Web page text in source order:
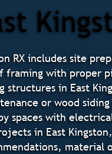
RX includes site
with
in East
or wood
spaces with
in East